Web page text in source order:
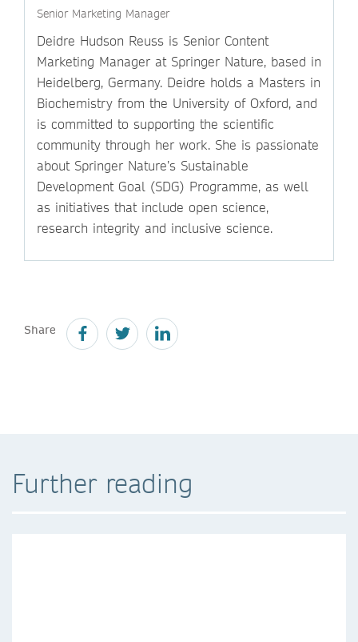
Senior Marketing Manager
Deidre Hudson Reuss is Senior Content
Marketing Manager at Springer Nature, based in
Heidelberg, Germany. Deidre holds a Masters in
Biochemistry from the University of Oxford, and
is committed to supporting the scientific
community through her work. She is passionate
about Springer Nature’s Sustainable
Development Goal (SDG) Programme, as well
as initiatives that include open science,
research integrity and inclusive science.
Share
Further reading